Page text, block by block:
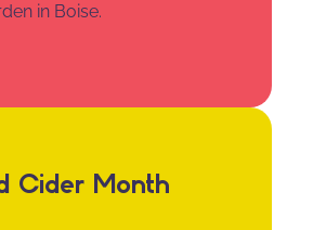
in Boise.
Cider Month